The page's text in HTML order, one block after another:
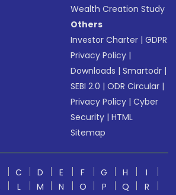
Wealth Creation Study
Others
Investor Charter |GDPR
Privacy Policy |
Downloads |Smartodr |
SEBI 2.0 |ODR Circular |
Privacy Policy |Cyber
Security |HTML
Sitemap
C D E F G H
I
L M N O P Q R